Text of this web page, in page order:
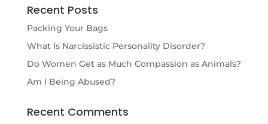
Recent Posts
Packing Your Bags
What Is Narcissistic Personality Disorder?
Do Women Get as Much Compassion as Animals?
Am I Being Abused?
Recent Comments